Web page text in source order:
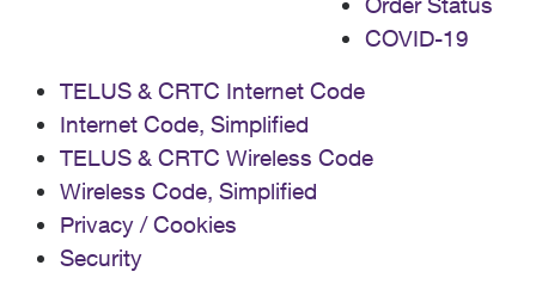
COVID-19
TELUS & CRTC Internet Code
Internet Code, Simplified
TELUS & CRTC Wireless Code
Wireless Code, Simplified
Privacy / Cookies
Security